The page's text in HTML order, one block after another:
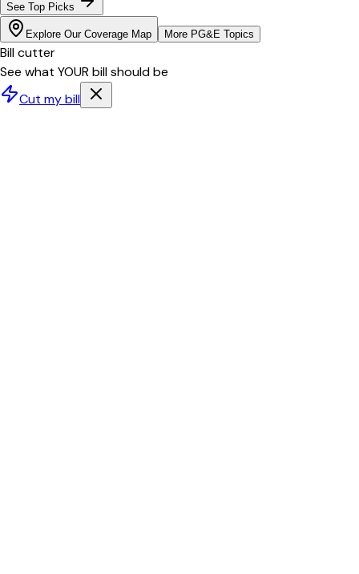
See Top Picks
Explore Our Coverage Map More PG&E Topics
Bill cutter
See what YOUR bill should be
Cut my bill